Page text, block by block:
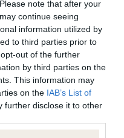
note that after your
continue seeing
information utilized by
to third parties prior to
out of the further
by third parties on the
This information may
on the IAB’s List of
further disclose it to other
is not recorded on
Health Standard.
if it has been
Record Held
is not recorded on
Health Standard.